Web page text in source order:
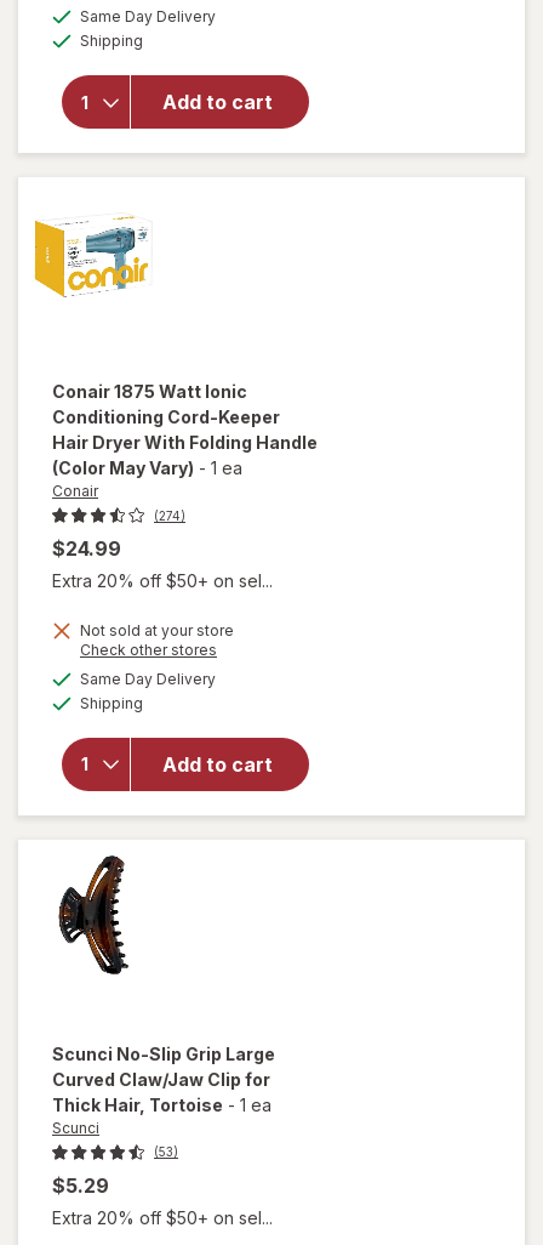
Same Day Deliveryavailable
Shipping
Add to cart
overlay
Conair
Turbo
Styler
Ionic
Hair
Conair1875 Watt Ionic
Conditioning Cord-Keeper
Hair Dryer With Folding Handle
(Color May Vary) - 1 ea
Conair
(274)
$24.99
Extra 20% off $50+ on sel...
Not sold at your store
Check other stores
Same Day Deliveryavailable
Shipping
Add to cart
will open
overlay for
Cord-
Keeper Hair
Dryer With
Folding
Scunci No-Slip Grip Large
Curved Claw/Jaw Clip for
Thick Hair, Tortoise - 1 ea
Scunci
(53)
$5.29
Extra 20% off $50+ on sel...
will